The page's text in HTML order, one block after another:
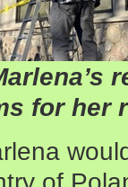
for her